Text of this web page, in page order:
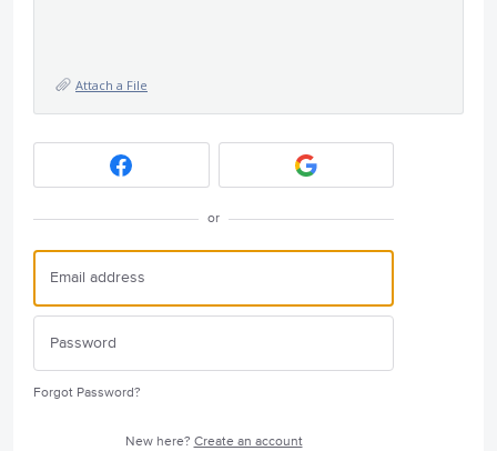
Attach a File
or
Forgot Password?
New here? Create an account